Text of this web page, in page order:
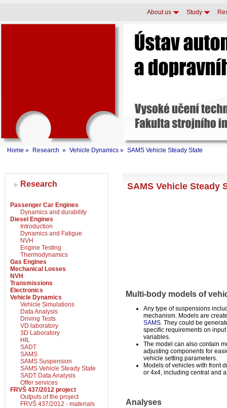
About us Study
Home » Research » Vehicle Dynamics » SAMS Vehicle Steady State
Research
Passenger Car Engines
Dynamics and durability
Diesel Engines
Introduction
Dynamics and Fatigue
NVH
Engine Testing
Thermodynamics
Gas Engines
Mechanical Losses
NVH
Transmissions
Electronics
Vehicle Dynamics
Vehicle Simulations
Data Analysis
Driving Tests
VD laboratory
3D Laboratory
HIL
SADT
SAMS
SAMS Suspension
SAMS Vehicle Steady State
SADT Data Analysis
Offer services
FRVŠ 437/2012 project
Outputs of the project
FRVŠ 437/2012 - materials
SAMS Vehicle Steady
Multi-body models of
Any type of suspensions
mechanism. Models are
SAMS. They could be
specific requirements on
variables.
The model can also contain
adjusting components for
vehicle setting parameters.
Models of vehicles with front
or 4x4, including central and
Analyses